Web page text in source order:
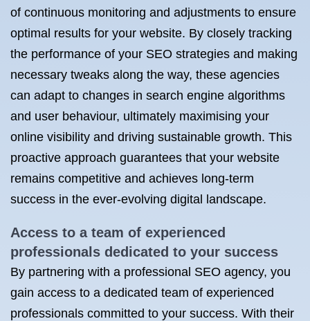
of continuous monitoring and adjustments to ensure
optimal results for your website. By closely tracking
the performance of your SEO strategies and making
necessary tweaks along the way, these agencies
can adapt to changes in search engine algorithms
and user behaviour, ultimately maximising your
online visibility and driving sustainable growth. This
proactive approach guarantees that your website
remains competitive and achieves long-term
success in the ever-evolving digital landscape.
Access to a team of experienced
professionals dedicated to your success
By partnering with a professional SEO agency, you
gain access to a dedicated team of experienced
professionals committed to your success. With their